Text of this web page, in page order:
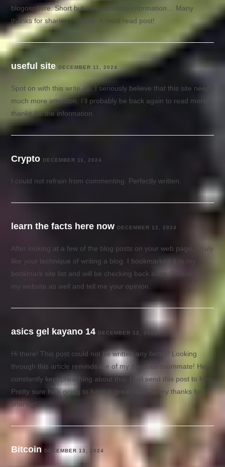
blogosphere. Short but very accurate information… Many
thanks for sharing this one. A must read post!
useful site DECEMBER 11, 2024
Spot on with this write-up, I seriously believe that this site needs
much more attention. I’ll probably be back again to read more,
thanks for the information.
Crypto DECEMBER 11, 2024
I could not refrain from commenting. Perfectly written.
learn the facts here now DECEMBER 12, 2024
After looking at a few of the blog posts on your web page, I truly
like your technique of writing a blog. I bookmarked it to my
bookmark site list and will be checking back soon. Please visit
my website as well and tell me your opinion.
asics gel kayano 14 DECEMBER 12, 2024
Hi there! This post could not be written any better! Looking
through this article reminds me of my previous roommate! He
constantly kept preaching about this. I will send this post to him.
Pretty sure he’s going to have a great read. Many thanks for
sharing!
Bitcoin DECEMBER 13, 2024